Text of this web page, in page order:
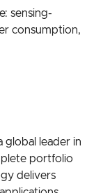
sensing-
consumption,
global leader in
portfolio